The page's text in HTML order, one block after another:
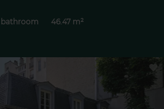
bathroom 46.47 m²